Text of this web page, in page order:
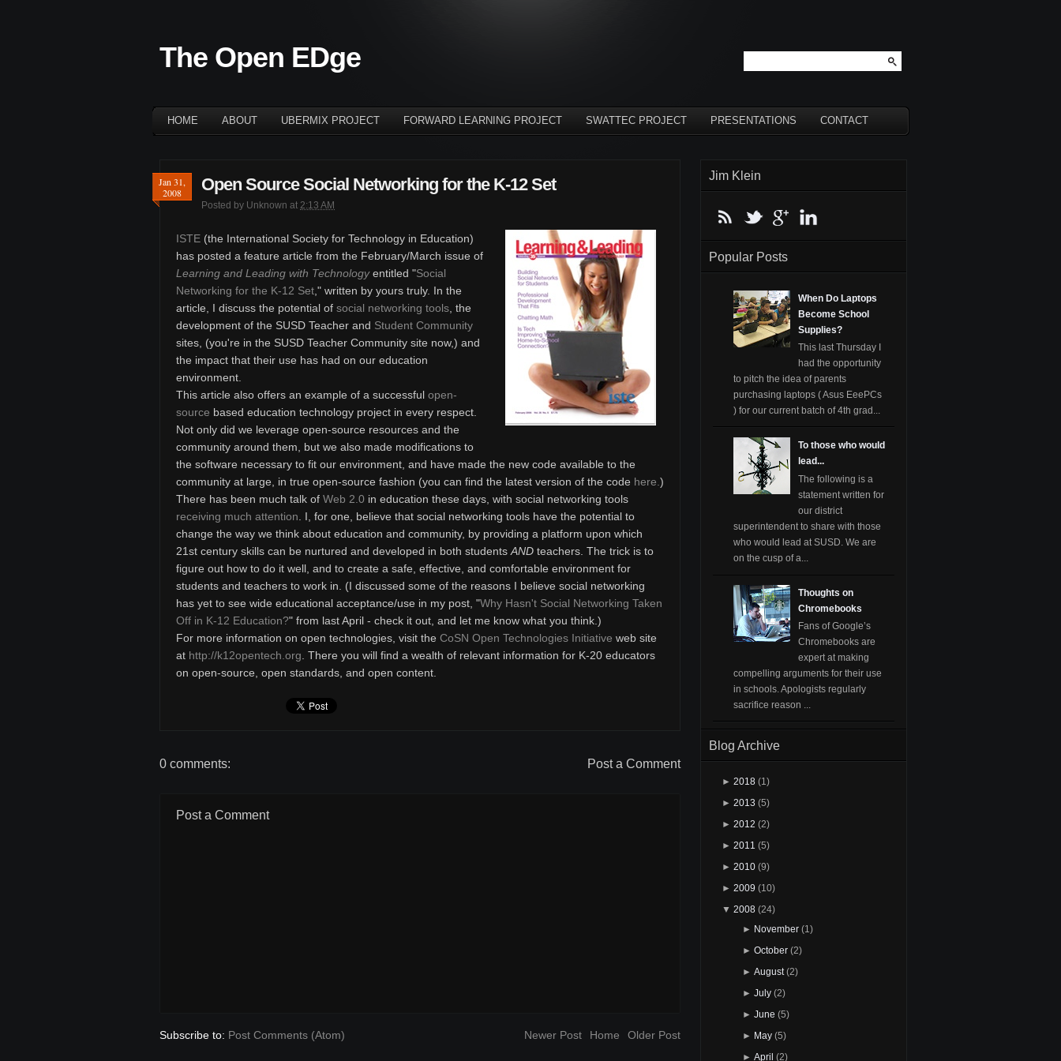
The Open EDge
HOME ABOUT UBERMIX PROJECT FORWARD LEARNING PROJECT SWATTEC PROJECT PRESENTATIONS CONTACT
Jan 31,
2008
Open Source Social Networking for the K-12 Set
Posted by Unknown at 2:13 AM
ISTE (the International Society for Technology in Education)
has posted a feature article from the February/March issue of
Learning and Leading with Technologyentitled "Social
Networking for the K-12 Set ," written by yours truly. In the
article, I discuss the potential of social networking tools , the
development of the SUSD Teacher and Student Community
sites, (you're in the SUSD Teacher Community site now,) and
the impact that their use has had on our education
environment.
This article also offers an example of a successful open-
source based education technology project in every respect.
Not only did we leverage open-source resources and the
community around them, but we also made modifications to
the software necessary to fit our environment, and have made the new code available to the
community at large, in true open-source fashion (you can find the latest version of the code here. )
There has been much talk of Web 2.0 in education these days, with social networking tools
receiving much attention . I, for one, believe that social networking tools have the potential to
change the way we think about education and community, by providing a platform upon which
21st century skills can be nurtured and developed in both students AND teachers. The trick is to
figure out how to do it well, and to create a safe, effective, and comfortable environment for
students and teachers to work in. (I discussed some of the reasons I believe social networking
has yet to see wide educational acceptance/use in my post, "Why Hasn't Social Networking Taken
Off in K-12 Education?" from last April - check it out, and let me know what you think.)
For more information on open technologies, visit the CoSN Open Technologies Initiative web site
at http://k12opentech.org . There you will find a wealth of relevant information for K-20 educators
on open-source, open standards, and open content.
0 comments: Post a Comment
Post a Comment
Newer Post Older Post
Home
Subscribe to: Post Comments (Atom)
Jim Klein
Popular Posts
When Do Laptops
Become School
Supplies?
This last Thursday I
had the opportunity
to pitch the idea of parents
purchasing laptops ( Asus EeePCs
) for our current batch of 4th grad...
To those who would
lead...
The following is a
statement written for
our district
superintendent to share with those
who would lead at SUSD. We are
on the cusp of a...
Thoughts on
Chromebooks
Fans of Google’s
Chromebooks are
expert at making
compelling arguments for their use
in schools. Apologists regularly
sacrifice reason ...
Blog Archive
► 2018 (1)
► 2013 (5)
► 2012 (2)
► 2011 (5)
► 2010 (9)
► 2009 (10)
▼ 2008 (24)
► November (1)
► October (2)
► August (2)
► July (2)
► June (5)
► May (5)
► April (2)